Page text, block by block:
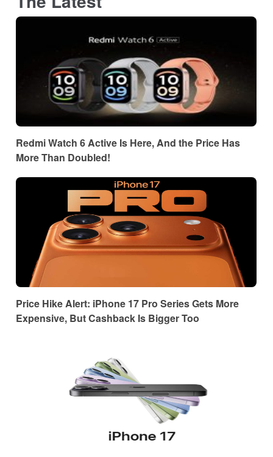
Redmi Watch 6 Active Is Here, And the Price Has
More Than Doubled!
Price Hike Alert: iPhone 17 Pro Series Gets More
Expensive, But Cashback Is Bigger Too